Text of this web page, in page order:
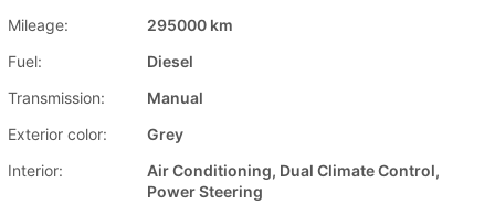
Mileage:
295000 km
Fuel:
Diesel
Transmission:
Manual
Exterior color:
Grey
Interior:
Air Conditioning, Dual Climate Control,
Power Steering